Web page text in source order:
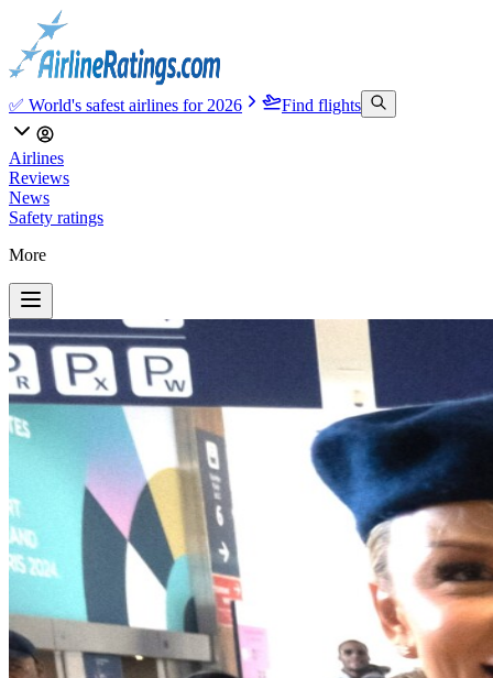
✅ World's safest airlines for 2026 Find flights
Airlines
Reviews
News
Safety ratings
More